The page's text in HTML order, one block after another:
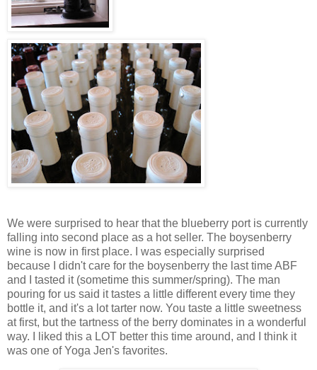
We were surprised to hear that the blueberry port is currently
falling into second place as a hot seller. The boysenberry
wine is now in first place. I was especially surprised
because I didn't care for the boysenberry the last time ABF
and I tasted it (sometime this summer/spring). The man
pouring for us said it tastes a little different every time they
bottle it, and it's a lot tarter now. You taste a little sweetness
at first, but the tartness of the berry dominates in a wonderful
way. I liked this a LOT better this time around, and I think it
was one of Yoga Jen's favorites.